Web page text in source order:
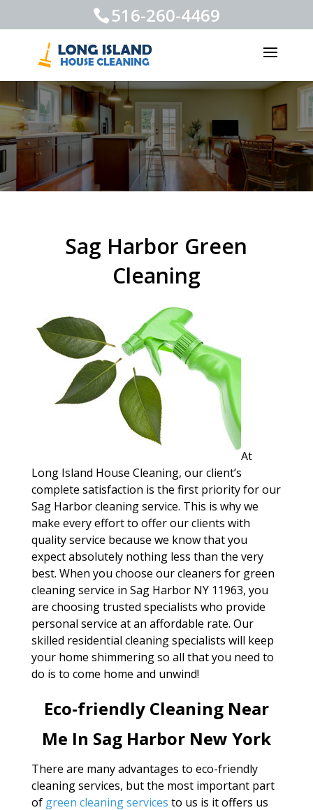
516-260-4469
Sag Harbor Green
Cleaning
At
Long Island House Cleaning, our client’s
complete satisfaction is the first priority for our
Sag Harbor cleaning service. This is why we
make every effort to offer our clients with
quality service because we know that you
expect absolutely nothing less than the very
best. When you choose our cleaners for green
cleaning service in Sag Harbor NY 11963, you
are choosing trusted specialists who provide
personal service at an affordable rate. Our
skilled residential cleaning specialists will keep
your home shimmering so all that you need to
do is to come home and unwind!
Eco-friendly Cleaning Near
Me In Sag Harbor New York
There are many advantages to eco-friendly
cleaning services, but the most important part
of green cleaning services to us is it offers us